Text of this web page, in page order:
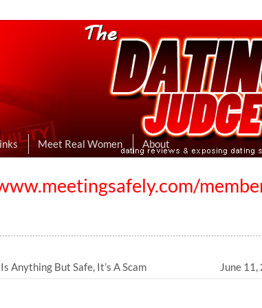
Reviews & Exposing
& Review Hookup Sites Then Post Them Here
Meet Real Women About
Anything But Safe, It’s A Scam June 11,